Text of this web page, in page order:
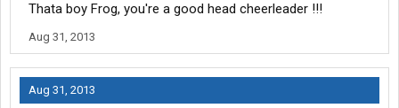
as they aren't mine and I don't have to deal with them any longer
You get and keep your truck maintained and it shouldn't give you
but that's not a necessity either. You just deal with it and keep
making the money. When I get home this weekend, ill drop the
Thata boy Frog, you're a good head cheerleader !!!
Aug 31, 2013
Aug 31, 2013